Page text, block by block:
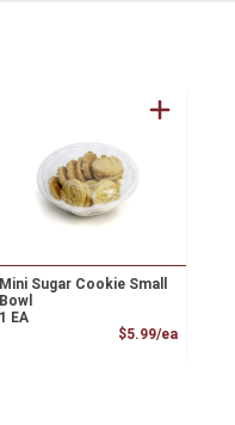
Mini Sugar Cookie Small
Bowl
1 EA
$5.99/ea